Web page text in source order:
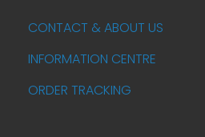
CONTACT & ABOUT US
INFORMATION CENTRE
ORDER TRACKING